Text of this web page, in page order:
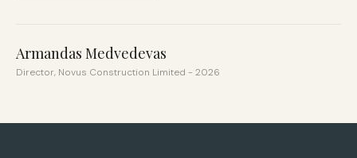
Armandas Medvedevas
Director, Novus Construction Limited - 2026